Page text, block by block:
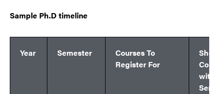
Sample Ph.D timeline
Year Semester
Courses To
Register For